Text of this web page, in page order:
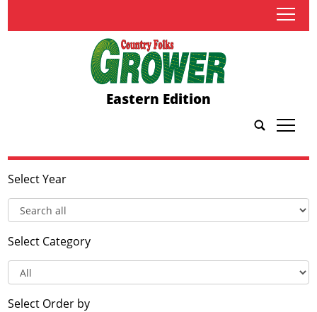
tap
Eastern Edition
tap
Select Year
Select Category
Select Order by